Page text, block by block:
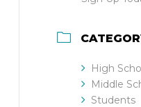
High
Middle
Students